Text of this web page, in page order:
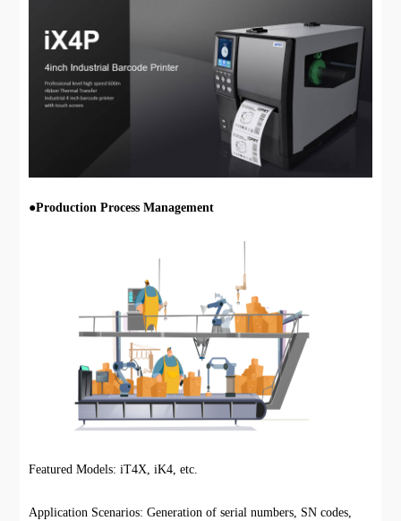
●Production Process Management
Featured Models: iT4X, iK4, etc.
Application Scenarios: Generation of serial numbers, SN codes,